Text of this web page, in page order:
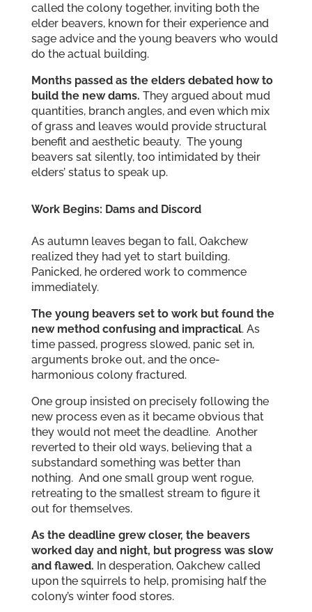
called the colony together, inviting both the
elder beavers, known for their experience and
sage advice and the young beavers who would
do the actual building.
Months passed as the elders debated how to
build the new dams. They argued about mud
quantities, branch angles, and even which mix
of grass and leaves would provide structural
benefit and aesthetic beauty. The young
beavers sat silently, too intimidated by their
elders’ status to speak up.
Work Begins: Dams and Discord
As autumn leaves began to fall, Oakchew
realized they had yet to start building.
Panicked, he ordered work to commence
immediately.
The young beavers set to work but found the
new method confusing and impractical. As
time passed, progress slowed, panic set in,
arguments broke out, and the once-
harmonious colony fractured.
One group insisted on precisely following the
new process even as it became obvious that
they would not meet the deadline. Another
reverted to their old ways, believing that a
substandard something was better than
nothing. And one small group went rogue,
retreating to the smallest stream to figure it
out for themselves.
As the deadline grew closer, the beavers
worked day and night, but progress was slow
and flawed. In desperation, Oakchew called
upon the squirrels to help, promising half the
colony’s winter food stores.